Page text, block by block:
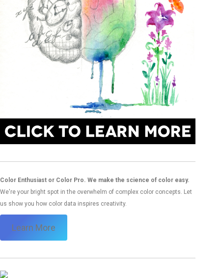
Color Enthusiast or Color Pro. We make the science of color easy.
We're your bright spot in the overwhelm of complex color concepts. Let
us show you how color data inspires creativity.
Learn More